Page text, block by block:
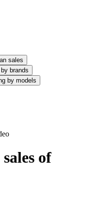
sales
brands
by models
of